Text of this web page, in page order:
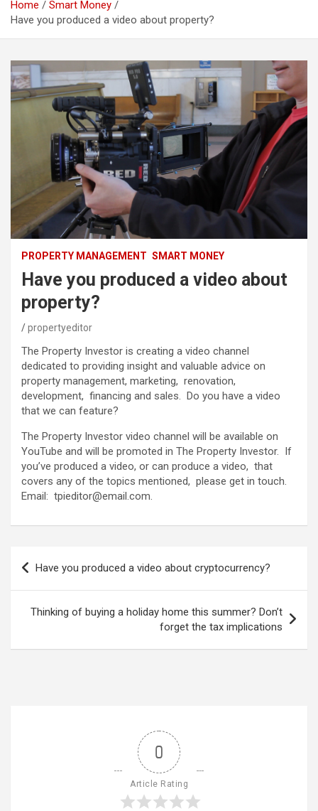
Home
Smart Money
Have you produced a video about property?
PROPERTY MANAGEMENT SMART MONEY
Have you produced a video about
property?
propertyeditor
The Property Investor is creating a video channel
dedicated to providing insight and valuable advice on
property management, marketing, renovation,
development, financing and sales. Do you have a video
that we can feature?
The Property Investor video channel will be available on
YouTube and will be promoted in The Property Investor. If
you’ve produced a video, or can produce a video, that
covers any of the topics mentioned, please get in touch.
Email: tpieditor@email.com.
Post
navigation
Have you produced a video about cryptocurrency?
Thinking of buying a holiday home this summer? Don’t
forget the tax implications
0
Article Rating